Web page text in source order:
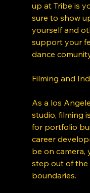
up at Tribe is
sure to show
yourself and
support your
dance
Filming and
As a los
studio, filming
for portfolio
career
be on camera,
step out of the
boundaries.